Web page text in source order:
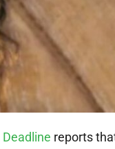
Deadline reports